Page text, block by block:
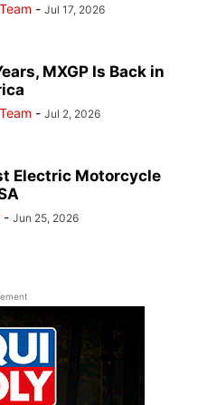
- Jul 17, 2026
MXGP Is Back in
- Jul 2, 2026
Electric Motorcycle
- Jun 25, 2026